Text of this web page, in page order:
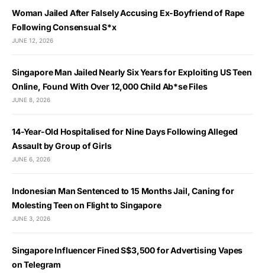
Woman Jailed After Falsely Accusing Ex-Boyfriend of Rape
Following Consensual S*x
JUNE 12, 2026
Singapore Man Jailed Nearly Six Years for Exploiting US Teen
Online, Found With Over 12,000 Child Ab*se Files
JUNE 8, 2026
14-Year-Old Hospitalised for Nine Days Following Alleged
Assault by Group of Girls
JUNE 6, 2026
Indonesian Man Sentenced to 15 Months Jail, Caning for
Molesting Teen on Flight to Singapore
JUNE 3, 2026
Singapore Influencer Fined S$3,500 for Advertising Vapes
on Telegram